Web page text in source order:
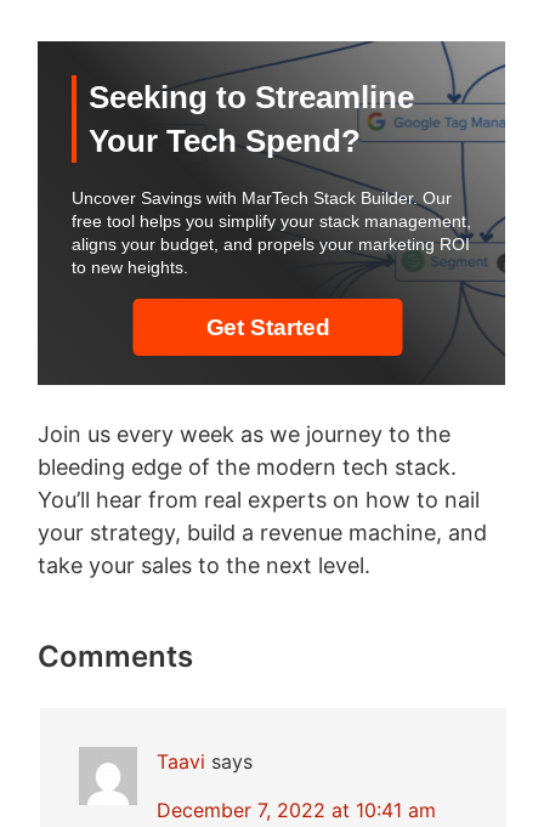
Join us every week as we journey to the
bleeding edge of the modern tech stack.
You’ll hear from real experts on how to nail
your strategy, build a revenue machine, and
take your sales to the next level.
Comments
Taavi says
December 7, 2022 at 10:41 am